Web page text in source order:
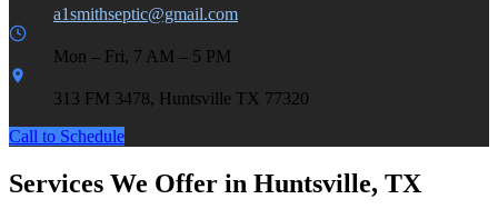
a1smithseptic@gmail.com
Mon – Fri, 7 AM – 5 PM
313 FM 3478, Huntsville TX 77320
Call to Schedule
Services We Offer in Huntsville, TX